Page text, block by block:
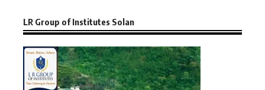
LR Group of Institutes Solan